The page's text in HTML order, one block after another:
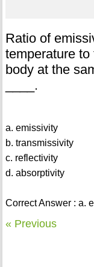
Ratio of
temperature
body at the
____.
a. emissivity
b. transmissivity
c. reflectivity
d. absorptivity
Correct Answer : a.
« Previous